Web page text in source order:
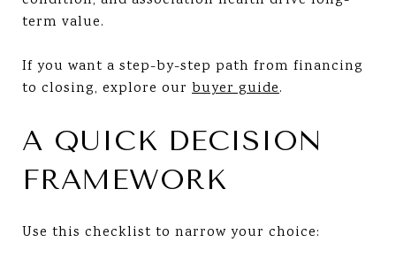
term value.
If you want a step-by-step path from financing
to closing, explore our buyer guide.
A QUICK DECISION
FRAMEWORK
Use this checklist to narrow your choice: